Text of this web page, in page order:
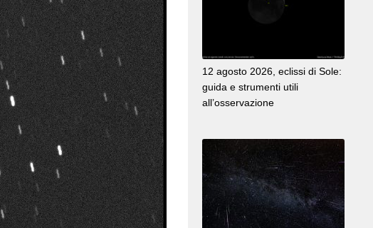
12 agosto 2026, eclissi di Sole:
guida e strumenti utili
all’osservazione